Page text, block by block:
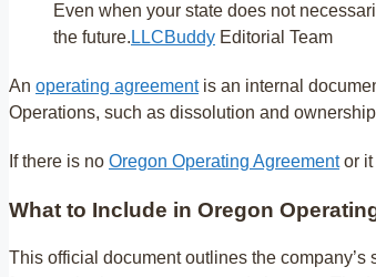
Even when your state does not
the future. LLCBuddy Editorial Team
An operating agreementis an internal
Operations, such as dissolution and
If there is no Oregon Operating Agreementor it
What to Include in Oregon
This official document outlines the